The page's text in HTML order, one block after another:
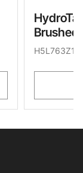
Brushed